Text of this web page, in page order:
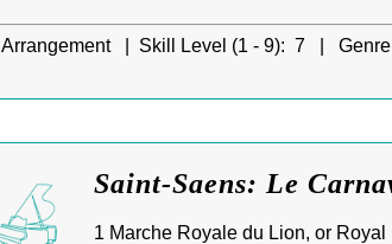
Arrangement | Skill Level (1 - 9): 7 |
Saint-Saens: Le
1 Marche Royale du Lion, or